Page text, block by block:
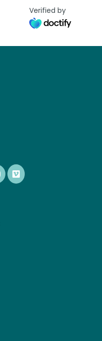
Verified by